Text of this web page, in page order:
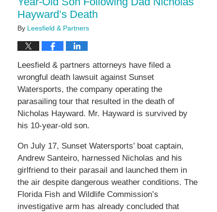
Hayward’s Death
By Leesfield & Partners
Leesfield & partners attorneys have filed a
wrongful death lawsuit against Sunset
Watersports, the company operating the
parasailing tour that resulted in the death of
Nicholas Hayward. Mr. Hayward is survived by
his 10-year-old son.
On July 17, Sunset Watersports’ boat captain,
Andrew Santeiro, harnessed Nicholas and his
girlfriend to their parasail and launched them in
the air despite dangerous weather conditions. The
Florida Fish and Wildlife Commission’s
investigative arm has already concluded that